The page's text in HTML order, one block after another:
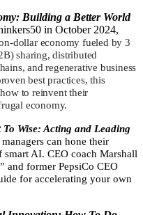
Building a Better World
in October 2024,
dollar economy fueled by 3
sharing, distributed
and regenerative business
best practices, this
to reinvent their
economy.
Wise: Acting and Leading
can hone their
AI. CEO coach Marshall
and former PepsiCo CEO
for accelerating your own